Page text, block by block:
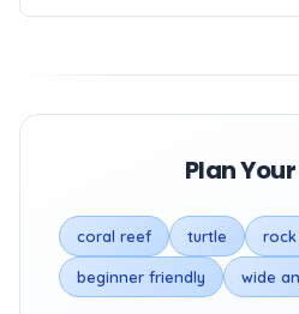
Plan
coral reef turtle
beginner friendly wide